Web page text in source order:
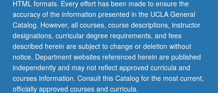
HTML formats. Every effort has been made to ensure the
accuracy of the information presented in the UCLA General
Catalog. However, all courses, course descriptions, instructor
designations, curricular degree requirements, and fees
described herein are subject to change or deletion without
notice. Department websites referenced herein are published
independently and may not reflect approved curricula and
courses information. Consult this Catalog for the most current,
officially approved courses and curricula.